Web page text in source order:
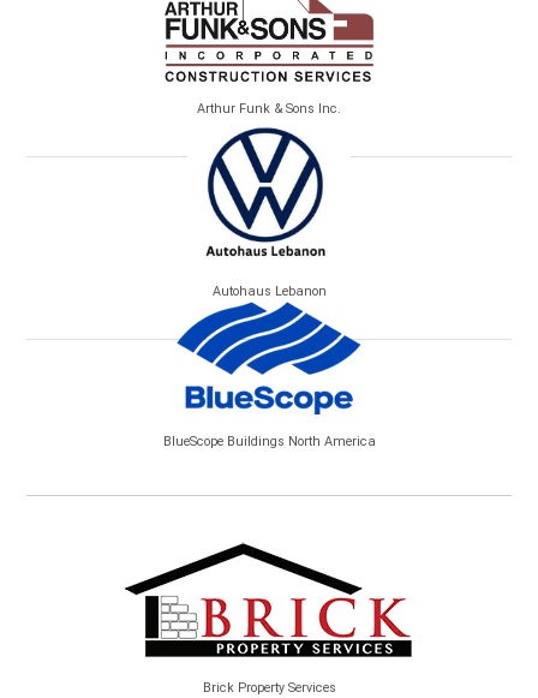
Arthur Funk & Sons Inc.
Autohaus Lebanon
BlueScope Buildings North America
Brick Property Services